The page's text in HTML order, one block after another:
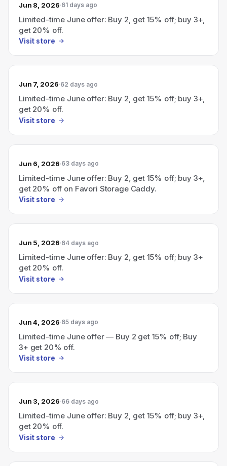
Jun 8, 2026 61 days ago
Limited-time June offer: Buy 2, get 15% off; buy 3+,
get 20% off.
Visit store
Jun 7, 2026 62 days ago
Limited-time June offer: Buy 2, get 15% off; buy 3+,
get 20% off.
Visit store
Jun 6, 2026 63 days ago
Limited-time June offer: Buy 2, get 15% off; buy 3+,
get 20% off on Favori Storage Caddy.
Visit store
Jun 5, 2026 64 days ago
Limited-time June offer: Buy 2, get 15% off; buy 3+
get 20% off.
Visit store
Jun 4, 2026 65 days ago
Limited-time June offer — Buy 2 get 15% off; Buy
3+ get 20% off.
Visit store
Jun 3, 2026 66 days ago
Limited-time June offer: Buy 2, get 15% off; buy 3+,
get 20% off.
Visit store